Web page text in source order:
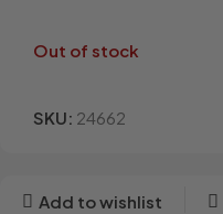
Out of stock
SKU: 24662
Add to wishlist